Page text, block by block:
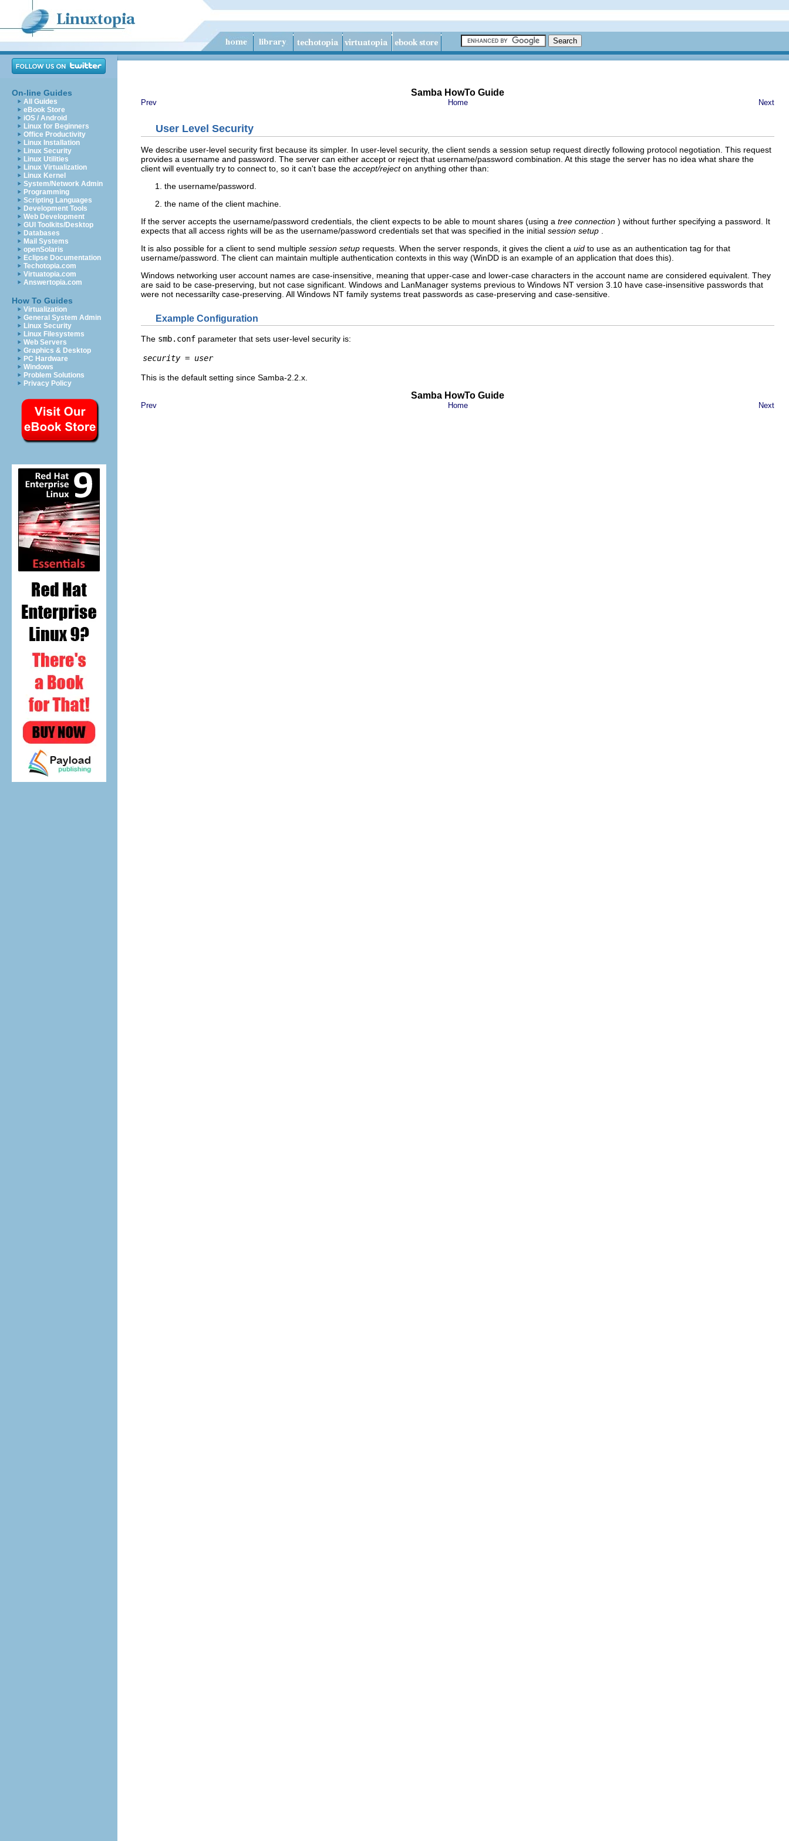
On-line Guides
All Guides
eBook Store
iOS / Android
Linux for Beginners
Office Productivity
Linux Installation
Linux Security
Linux Utilities
Linux Virtualization
Linux Kernel
System/Network Admin
Programming
Scripting Languages
Development Tools
Web Development
GUI Toolkits/Desktop
Databases
Mail Systems
openSolaris
Eclipse Documentation
Techotopia.com
Virtuatopia.com
Answertopia.com
How To Guides
Virtualization
General System Admin
Linux Security
Linux Filesystems
Web Servers
Graphics & Desktop
PC Hardware
Windows
Problem Solutions
Privacy Policy
Samba HowTo Guide
Prev Home Next
User Level Security
We describe user-level security first because its simpler. In user-level security, the client sends a session setup request directly following protocol negotiation. This request
provides a username and password. The server can either accept or reject that username/password combination. At this stage the server has no idea what share the
client will eventually try to connect to, so it can't base the accept/reject on anything other than:
the username/password.
the name of the client machine.
If the server accepts the username/password credentials, the client expects to be able to mount shares (using a tree connection ) without further specifying a password. It
expects that all access rights will be as the username/password credentials set that was specified in the initial session setup
It is also possible for a client to send multiple session setup requests. When the server responds, it gives the client a uid to use as an authentication tag for that
username/password. The client can maintain multiple authentication contexts in this way (WinDD is an example of an application that does this).
Windows networking user account names are case-insensitive, meaning that upper-case and lower-case characters in the account name are considered equivalent. They
are said to be case-preserving, but not case significant. Windows and LanManager systems previous to Windows NT version 3.10 have case-insensitive passwords that
were not necessarilty case-preserving. All Windows NT family systems treat passwords as case-preserving and case-sensitive.
Example Configuration
The smb.conf parameter that sets user-level security is:
security = user
This is the default setting since Samba-2.2.x.
Samba HowTo Guide
Prev Home Next